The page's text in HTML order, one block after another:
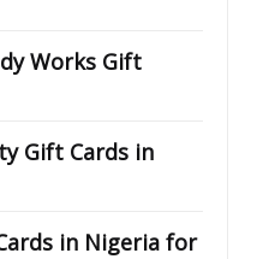
Works Gift
Gift Cards in
in Nigeria for